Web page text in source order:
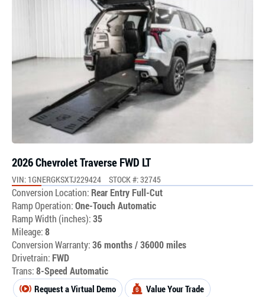
2026 Chevrolet Traverse FWD LT
VIN: 1GNERGKSXTJ229424 STOCK #: 32745
Conversion Location: Rear Entry Full-Cut
Ramp Operation:One-Touch Automatic
Ramp Width (inches):35
Mileage:8
Conversion Warranty:36 months / 36000 miles
Drivetrain: FWD
Trans:8-Speed Automatic
Request a Virtual Demo Value Your Trade